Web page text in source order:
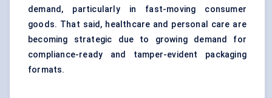
demand, particularly in fast-moving consumer
goods. That said, healthcare and personal care are
becoming strategic due to growing demand for
compliance-ready and tamper-evident packaging
formats.